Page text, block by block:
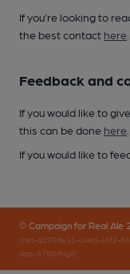
If you’re looking to
the best contact here
Feedback and
If you would like to
this can be done here
If you would like to
© Campaign for Real Ale
(inst-a190de11-c4ed-4ef2-
app-67fbbfdg8)